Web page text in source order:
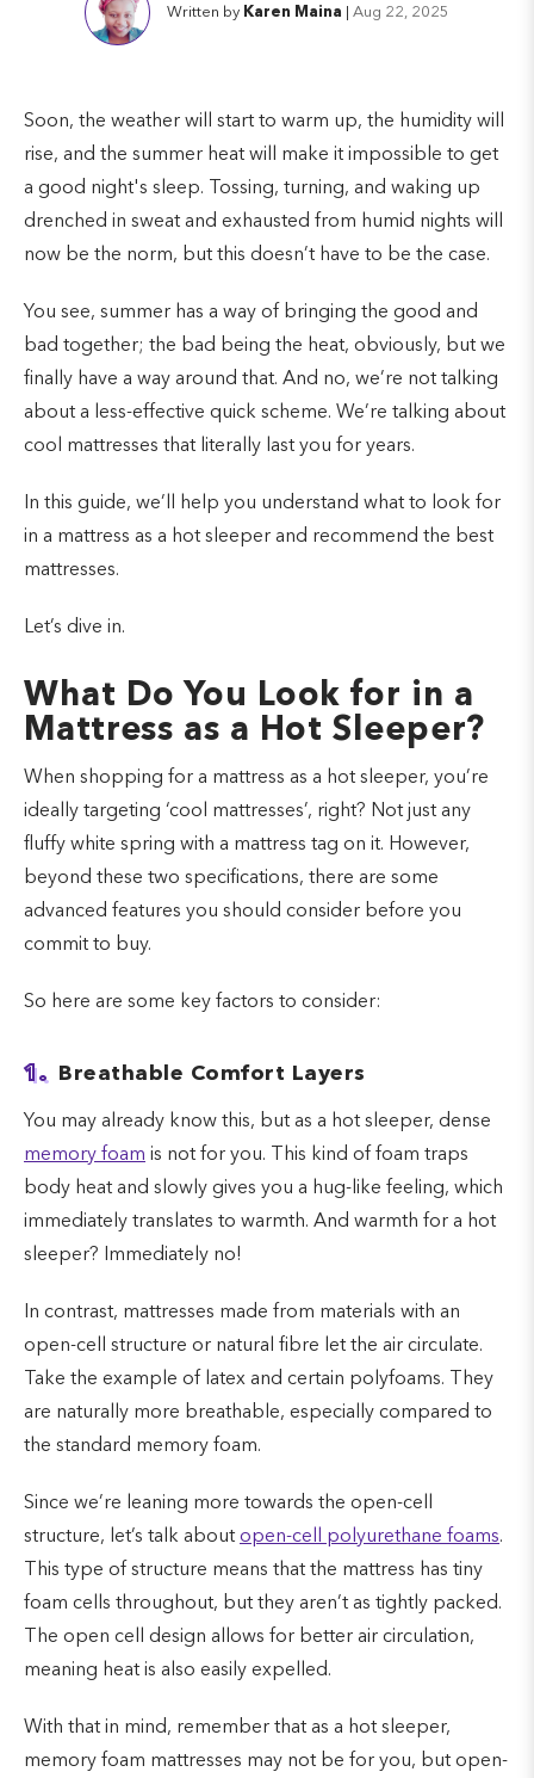
Written by Karen Maina Aug 22, 2025
Soon, the weather will start to warm up, the humidity will
rise, and the summer heat will make it impossible to get
a good night's sleep. Tossing, turning, and waking up
drenched in sweat and exhausted from humid nights will
now be the norm, but this doesn’t have to be the case.
You see, summer has a way of bringing the good and
bad together; the bad being the heat, obviously, but we
finally have a way around that. And no, we’re not talking
about a less-effective quick scheme. We’re talking about
cool mattresses that literally last you for years.
In this guide, we’ll help you understand what to look for
in a mattress as a hot sleeper and recommend the best
mattresses.
Let’s dive in.
What Do You Look for in a
Mattress as a Hot Sleeper?
When shopping for a mattress as a hot sleeper, you’re
ideally targeting ‘cool mattresses’, right? Not just any
fluffy white spring with a mattress tag on it. However,
beyond these two specifications, there are some
advanced features you should consider before you
commit to buy.
So here are some key factors to consider:
1. Breathable Comfort Layers
You may already know this, but as a hot sleeper, dense
memory foam is not for you. This kind of foam traps
body heat and slowly gives you a hug-like feeling, which
immediately translates to warmth. And warmth for a hot
sleeper? Immediately no!
In contrast, mattresses made from materials with an
open-cell structure or natural fibre let the air circulate.
Take the example of latex and certain polyfoams. They
are naturally more breathable, especially compared to
the standard memory foam.
Since we’re leaning more towards the open-cell
structure, let’s talk about open-cell polyurethane foams.
This type of structure means that the mattress has tiny
foam cells throughout, but they aren’t as tightly packed.
The open cell design allows for better air circulation,
meaning heat is also easily expelled.
With that in mind, remember that as a hot sleeper,
memory foam mattresses may not be for you, but open-